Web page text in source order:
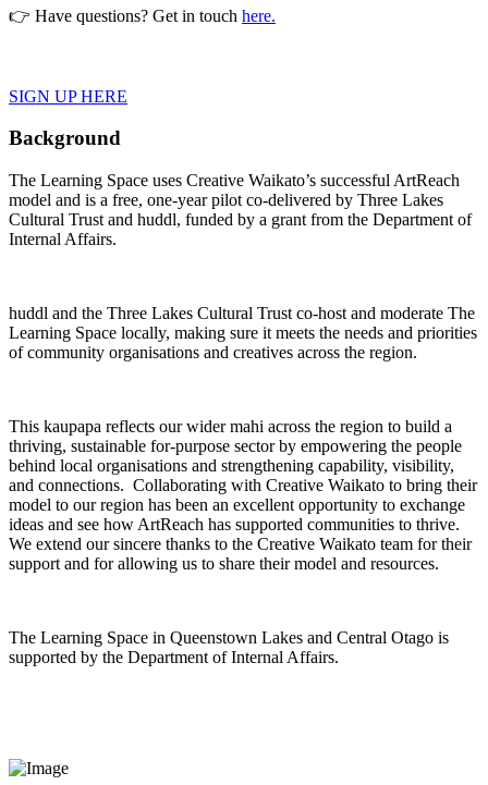
👉 Have questions? Get in touch here.
SIGN UP HERE
Background
The Learning Space uses Creative Waikato’s successful ArtReach
model and is a free, one-year pilot co-delivered by Three Lakes
Cultural Trust and huddl, funded by a grant from the Department of
Internal Affairs.
huddl and the Three Lakes Cultural Trust co-host and moderate The
Learning Space locally, making sure it meets the needs and priorities
of community organisations and creatives across the region.
This kaupapa reflects our wider mahi across the region to build a
thriving, sustainable for-purpose sector by empowering the people
behind local organisations and strengthening capability, visibility,
and connections. Collaborating with Creative Waikato to bring their
model to our region has been an excellent opportunity to exchange
ideas and see how ArtReach has supported communities to thrive.
We extend our sincere thanks to the Creative Waikato team for their
support and for allowing us to share their model and resources.
The Learning Space in Queenstown Lakes and Central Otago is
supported by the Department of Internal Affairs.